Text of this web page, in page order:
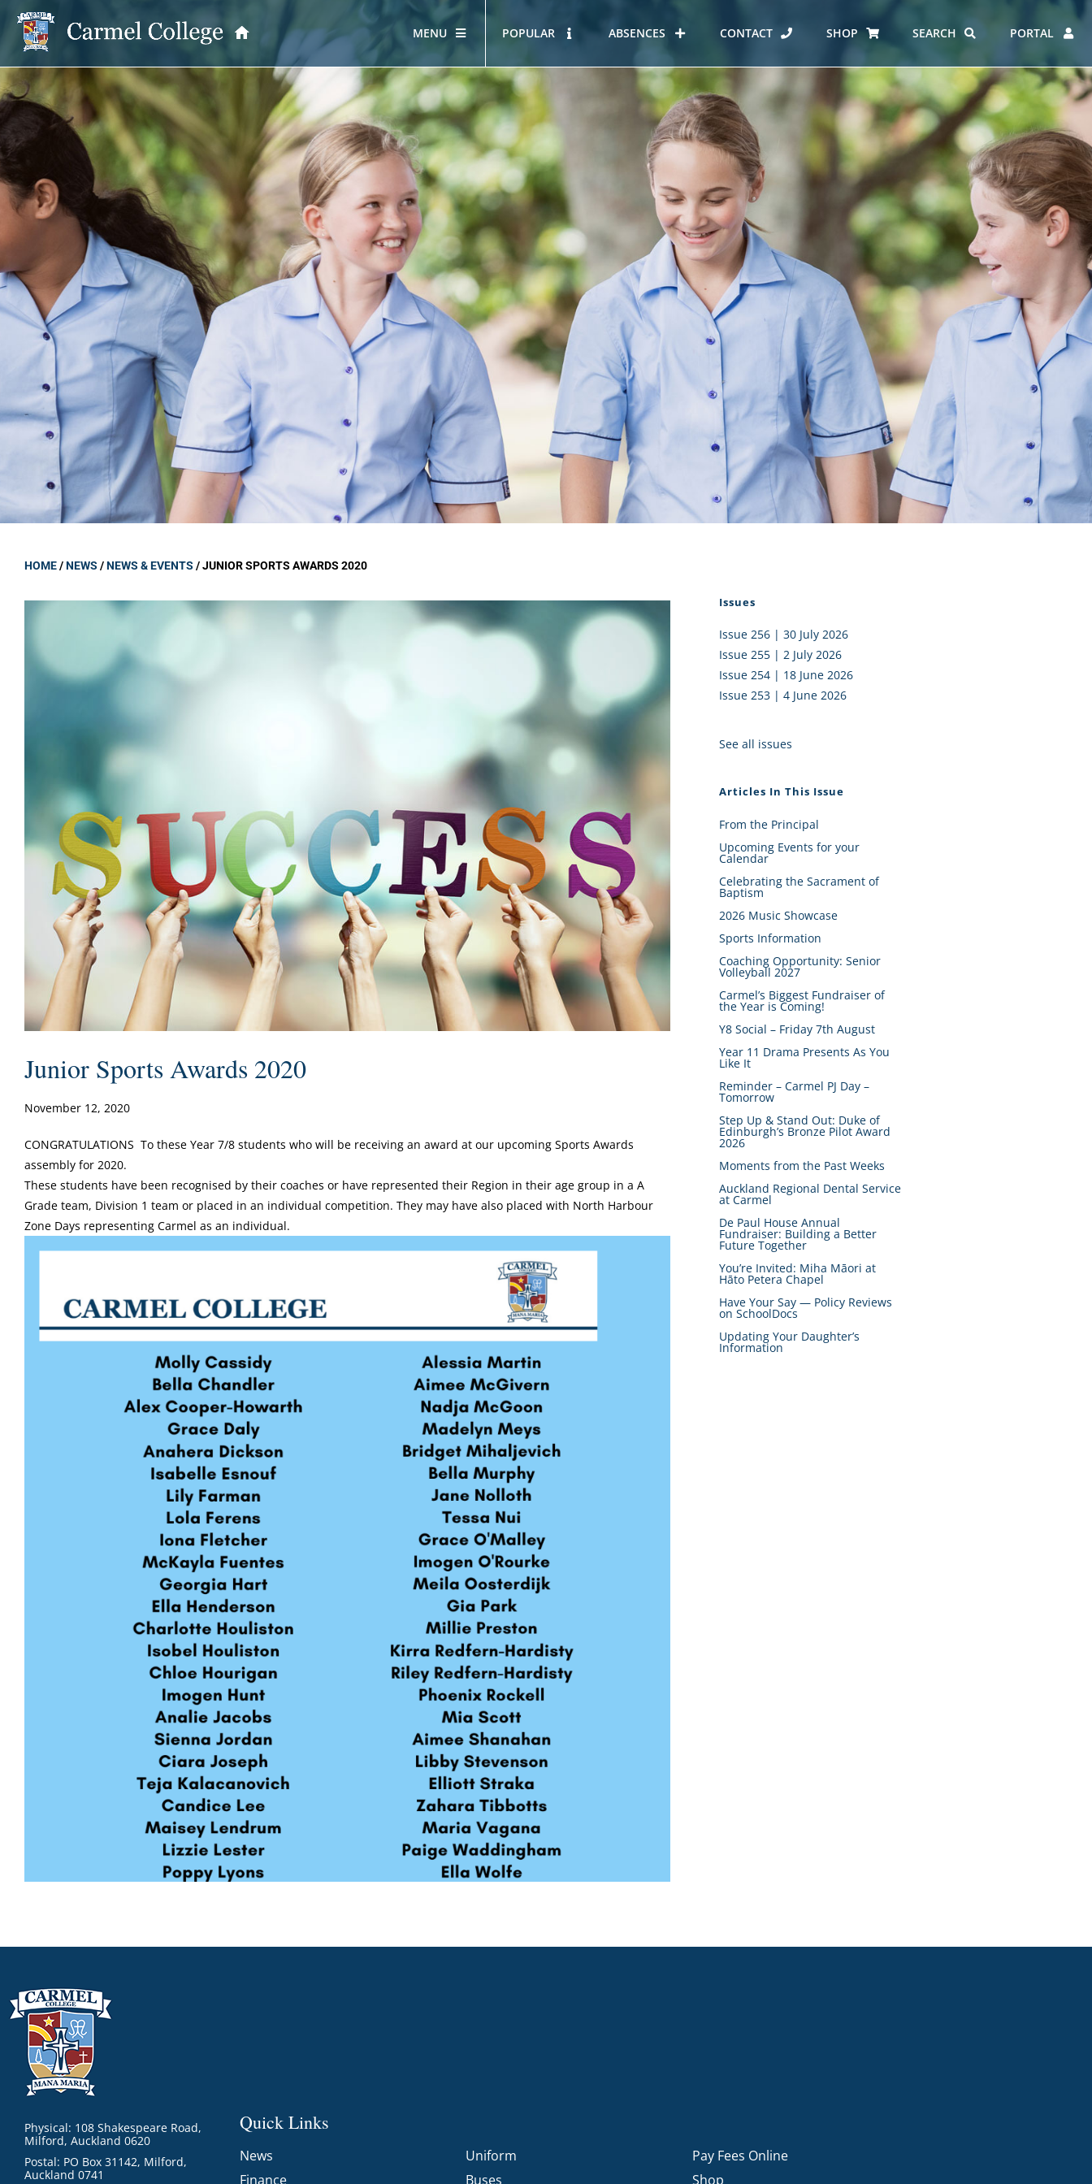
MENU
School Information OUR PRINCIPAL
GOVERNANCE
Carmel College Board
Board Member Profiles
Board Policies
Governance Policies
Proprietor Board
OUR STORY
A Mercy School
Core Mercy Values
Kowhaiwhai Story
Carmel Hymn
Carmel Prayer
Who We Are (video)
HOUSES AT CARMEL
KĀHUI AKO – NORTH SHORE
CATHOLIC SCHOOLS
COMMUNITY
Alumni
PTFA
ERO REPORT
FUNDRAISING
EMPLOYMENT
POPULAR ABSENCES CONTACT SHOP SEARCH PORTAL
HOME/NEWS /NEWS & EVENTS /JUNIOR SPORTS AWARDS 2020
Junior Sports Awards 2020
November 12, 2020
CONGRATULATIONS To these Year 7/8 students who will be receiving an award at our upcoming Sports Awards
assembly for 2020.
These students have been recognised by their coaches or have represented their Region in their age group in a A
Grade team, Division 1 team or placed in an individual competition. They may have also placed with North Harbour
Zone Days representing Carmel as an individual.
Issues
Issue 256 | 30 July 2026
Issue 255 | 2 July 2026
Issue 254 | 18 June 2026
Issue 253 | 4 June 2026
See all issues
Articles In This Issue
From the Principal
Upcoming Events for your
Calendar
Celebrating the Sacrament of
Baptism
2026 Music Showcase
Sports Information
Coaching Opportunity: Senior
Volleyball 2027
Carmel’s Biggest Fundraiser of
the Year is Coming!
Y8 Social – Friday 7th August
Year 11 Drama Presents As You
Like It
Reminder – Carmel PJ Day –
Tomorrow
Step Up & Stand Out: Duke of
Edinburgh’s Bronze Pilot Award
2026
Moments from the Past Weeks
Auckland Regional Dental Service
at Carmel
De Paul House Annual
Fundraiser: Building a Better
Future Together
You’re Invited: Miha Māori at
Hāto Petera Chapel
Have Your Say — Policy Reviews
on SchoolDocs
Updating Your Daughter’s
Information
Physical: 108 Shakespeare Road,
Milford, Auckland 0620
Postal: PO Box 31142, Milford,
Auckland 0741
Quick Links
News
Finance
Uniform
Buses
Pay Fees Online
Shop